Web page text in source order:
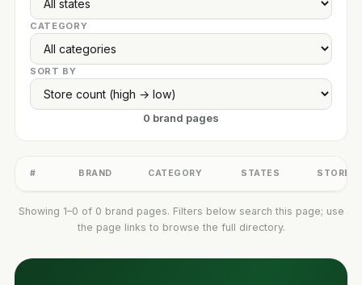
CATEGORY
SORT BY
0 brand pages
# BRAND CATEGORY STATES STORES
Showing 1–0 of 0 brand pages. Filters below search this page; use
the page links to browse the full directory.